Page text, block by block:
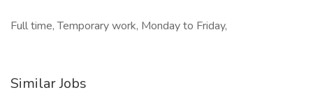
Full time, Temporary work, Monday to Friday,
Similar Jobs